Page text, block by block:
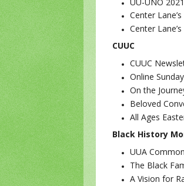
UU-UNO
Center
Center
CUUC
CUUC
Online
On the
Beloved
All Ages
Black History
UUA
The Black
A Vision for